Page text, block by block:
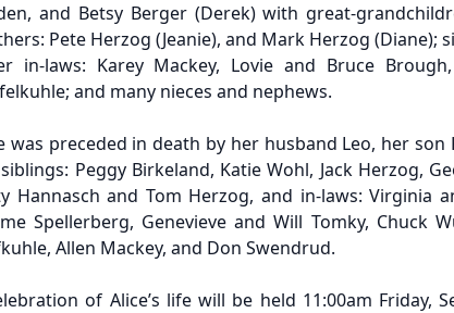
and Betsy Berger (Derek) with great-
Pete Herzog (Jeanie), and Mark Herzog (Diane);
in-laws: Karey Mackey, Lovie and Bruce
and many nieces and nephews.
was preceded in death by her husband Leo, her son
Peggy Birkeland, Katie Wohl, Jack Herzog,
Hannasch and Tom Herzog, and in-laws: Virginia
Spellerberg, Genevieve and Will Tomky, Chuck
Allen Mackey, and Don Swendrud.
of Alice’s life will be held 11:00am Friday,